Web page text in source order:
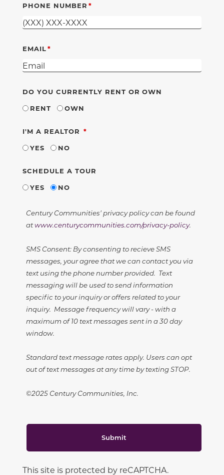
PHONE NUMBER
EMAIL
DO YOU CURRENTLY RENT OR OWN
RENT
OWN
I'M A REALTOR REQUIRED
YES
NO
SCHEDULE A TOUR
YES
NO
Century Communities' privacy policy can be found
atwww.centurycommunities.com/privacy-policy.
SMS Consent: By consenting to recieve SMS
messages, your agree that we can contact you via
text using the phone number provided. Text
messaging will be used to send information
specific to your inquiry or offers related to your
inquiry. Message frequency will vary - with a
maximum of 10 text messages sent in a 30 day
window.
Standard text message rates apply. Users can opt
out of text messages at any time by texting STOP.
©2025 Century Communities, Inc.
Submit
This site is protected by reCAPTCHA.